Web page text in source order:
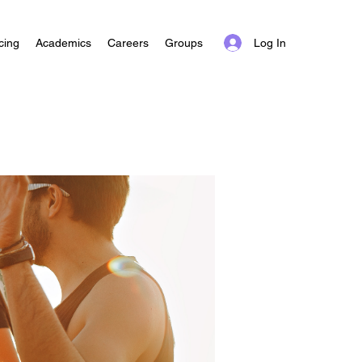
Academics Careers Groups Log In